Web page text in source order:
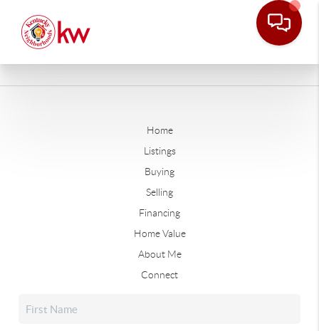
Home
Listings
Buying
Selling
Financing
Home Value
About Me
Connect